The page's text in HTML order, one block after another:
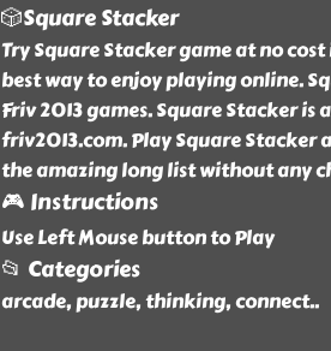
🎲Square Stacker
Try Square Stacker game at no
best way to enjoy playing online.
Friv 2013 games. Square Stacker
friv2013.com. Play Square Stacker
the amazing long list without any
🎮 Instructions
Use Left Mouse button to Play
📂 Categories
arcade, puzzle, thinking, connect..